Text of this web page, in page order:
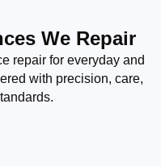
We Repair
repair for everyday and
with precision, care,